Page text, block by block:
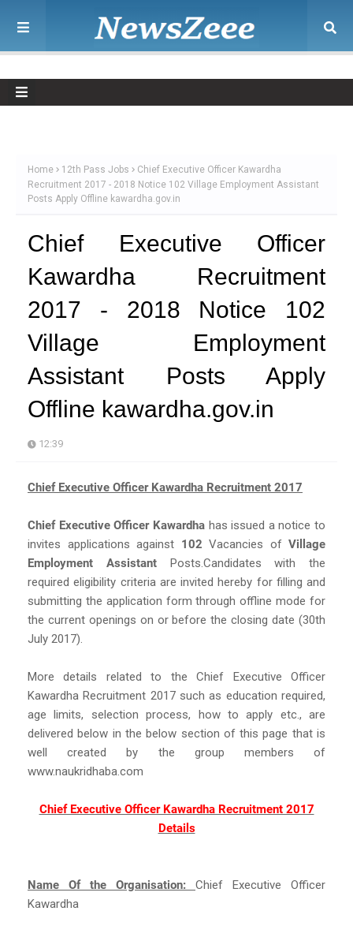
Home 12th Pass Jobs
Chief Executive Officer Kawardha
Recruitment 2017 - 2018 Notice 102 Village Employment Assistant
Posts Apply Offline kawardha.gov.in
Chief Executive Officer
Kawardha Recruitment
2017 - 2018 Notice 102
Village Employment
Assistant Posts Apply
Offline kawardha.gov.in
12:39
Chief Executive Officer Kawardha Recruitment 2017
Chief Executive Officer Kawardhahas issued a notice to
invites applications against 102 Vacancies of Village
Employment AssistantPosts.Candidates with the
required eligibility criteria are invited hereby for filling and
submitting the application form through offline mode for
the current openings on or before the closing date (30th
July 2017).
More details related to the Chief Executive Officer
Kawardha Recruitment 2017 such as education required,
age limits, selection process, how to apply etc., are
delivered below in the below section of this page that is
well created by the group members of
www.naukridhaba.com
Chief Executive Officer Kawardha Recruitment 2017
Details
Name Of the Organisation: Chief Executive Officer
Kawardha